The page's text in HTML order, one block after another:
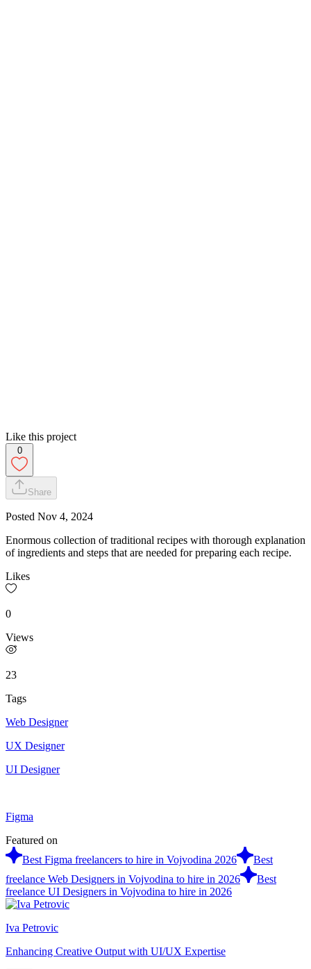
Like this project
0
Share
Posted Nov 4, 2024
Enormous collection of traditional recipes with thorough explanation
of ingredients and steps that are needed for preparing each recipe.
Likes
0
Views
23
Tags
Web Designer
UX Designer
UI Designer
Figma
Featured on
Best Figma freelancers to hire in Vojvodina 2026
Best
freelance Web Designers in Vojvodina to hire in 2026
Best
freelance UI Designers in Vojvodina to hire in 2026
Iva Petrovic
Enhancing Creative Output with UI/UX Expertise